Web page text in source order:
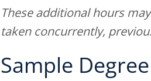
These additional hours
taken concurrently,
Sample